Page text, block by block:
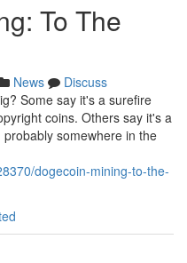
To The
News
Discuss
Some say it's a surefire
coins. Others say it's a
somewhere in the
dogecoin-mining-to-the-